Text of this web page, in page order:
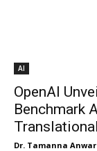
AI
OpenAI
Benchmark
Dr. Tamanna Anwar